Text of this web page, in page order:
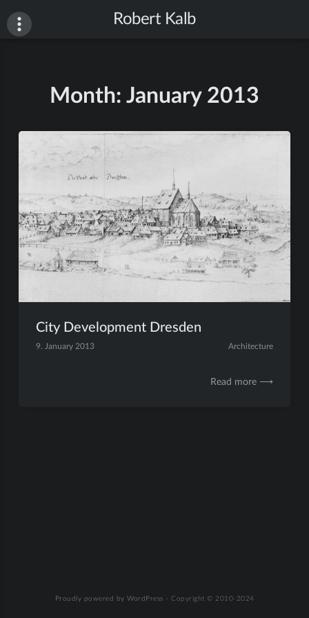
to
Robert Kalb
Month: January 2013
City Development Dresden
9. January 2013 Architecture
Read more ⟶
Proudly powered by WordPress - Copyright © 2010-2024